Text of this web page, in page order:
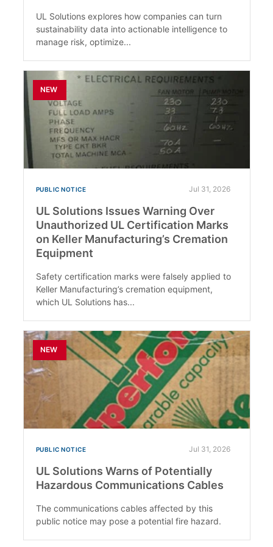
UL Solutions explores how companies can turn
sustainability data into actionable intelligence to
manage risk, optimize...
NEW
PUBLIC NOTICE Jul 31, 2026
UL Solutions Issues Warning Over
Unauthorized UL Certification Marks
on Keller Manufacturing’s Cremation
Equipment
Safety certification marks were falsely applied to
Keller Manufacturing’s cremation equipment,
which UL Solutions has...
NEW
PUBLIC NOTICE Jul 31, 2026
UL Solutions Warns of Potentially
Hazardous Communications Cables
The communications cables affected by this
public notice may pose a potential fire hazard.